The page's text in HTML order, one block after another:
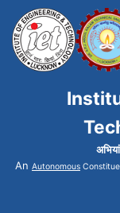
An Autonomous